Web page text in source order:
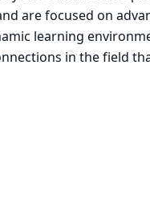
are focused on
learning
in the field